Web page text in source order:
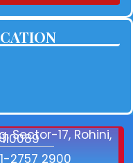
Sector-17, Rohini,
2757 2900